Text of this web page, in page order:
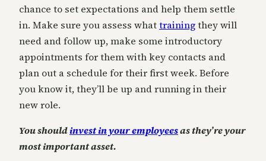
chance to set expectations and help them settle
in. Make sure you assess whattrainingthey will
need and follow up, make some introductory
appointments for them with key contacts and
plan out a schedule for their first week. Before
you know it, they’ll be up and running in their
new role.
You shouldinvest in your employeesas they’re your
most important asset.